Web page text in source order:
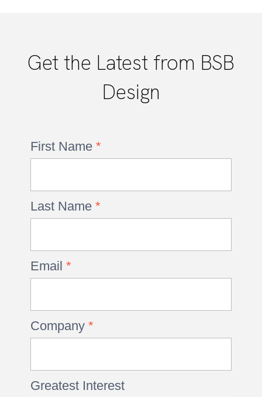
Get the Latest from BSB
Design